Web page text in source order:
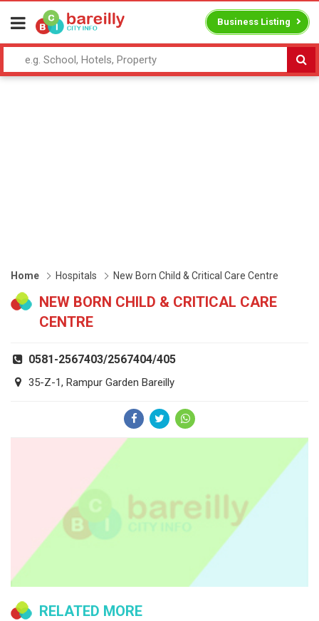
Business Listing
Home Hospitals New Born Child & Critical Care Centre
NEW BORN CHILD & CRITICAL CARE
CENTRE
0581-2567403/2567404/405
35-Z-1, Rampur Garden Bareilly
RELATED MORE